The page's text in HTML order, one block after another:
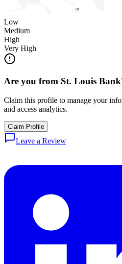
HI
Low
Medium
High
Very High
Are you from St. Louis Bank
Claim this profile to manage your
and access analytics.
Claim Profile
Leave a Review